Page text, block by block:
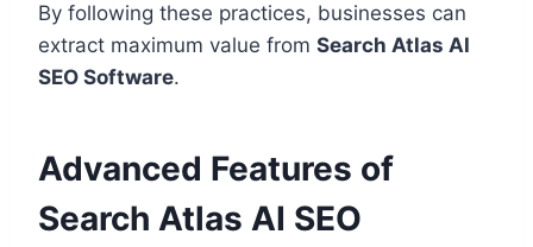
By following these practices, businesses can
extract maximum value from Search Atlas AI
SEO Software.
Advanced Features of
Search Atlas AI SEO